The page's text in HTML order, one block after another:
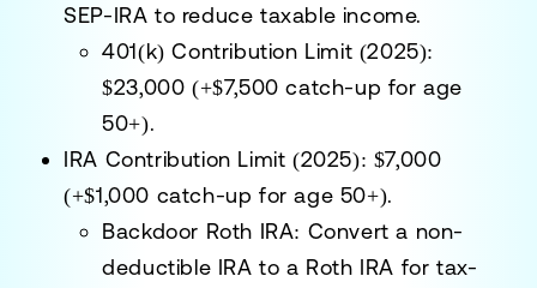
SEP-IRA to reduce taxable income.
401(k) Contribution Limit (2025):
$23,000 (+$7,500 catch-up for age
50+).
IRA Contribution Limit (2025): $7,000
(+$1,000 catch-up for age 50+).
Backdoor Roth IRA: Convert a non-
deductible IRA to a Roth IRA for tax-